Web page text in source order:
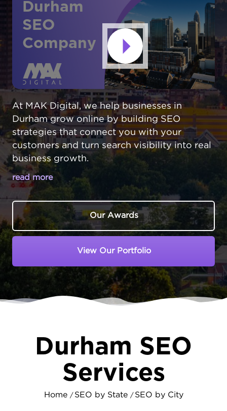
Durham
SEO
Company
At MAK Digital, we help businesses in
Durham grow online by building SEO
strategies that connect you with your
customers and turn search visibility into real
business growth.
read more
YOUR DURHAM BUSINESS NEEDS TO
BE FOUND ONLINE
Durham,North Carolinahas transformed into
isn't enough if no one can find you online.
MAKDigital specializes inlocal SEO
marketingthat puts your company in front
HOW WE BUILD YOUR ONLINE
PRESENCE IN DURHAM
Every successful SEO campaign starts with
Our Awards
View Our Portfolio
Durham SEO
Services
Home / SEO by State / SEO by City